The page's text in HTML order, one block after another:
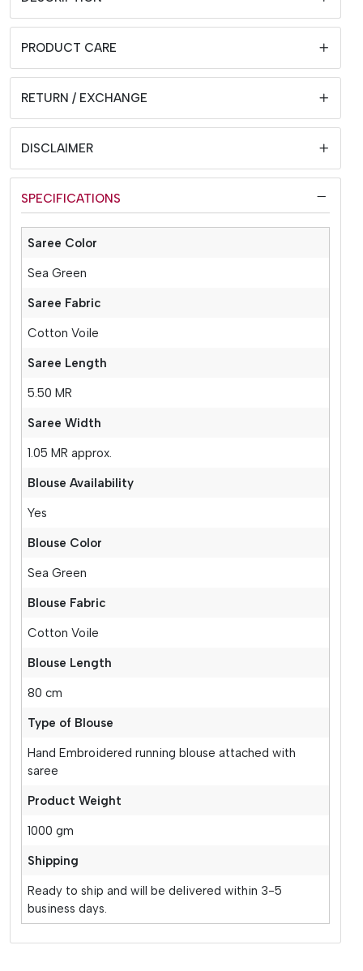
PRODUCT CARE
RETURN / EXCHANGE
DISCLAIMER
SPECIFICATIONS
Saree Color
Sea Green
Saree Fabric
Cotton Voile
Saree Length
5.50 MR
Saree Width
1.05 MR approx.
Blouse Availability
Yes
Blouse Color
Sea Green
Blouse Fabric
Cotton Voile
Blouse Length
80 cm
Type of Blouse
Hand Embroidered running blouse attached with
saree
Product Weight
1000 gm
Shipping
Ready to ship and will be delivered within 3-5
business days.